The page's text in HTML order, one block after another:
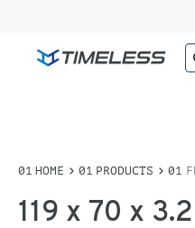
HOME PRODUCTS
119 x 70 x